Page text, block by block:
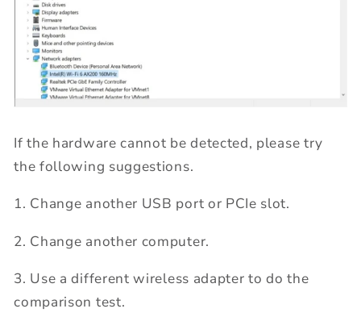
If the hardware cannot be detected, please try
the following suggestions.
1. Change another USB port or PCIe slot.
2. Change another computer.
3. Use a different wireless adapter to do the
comparison test.